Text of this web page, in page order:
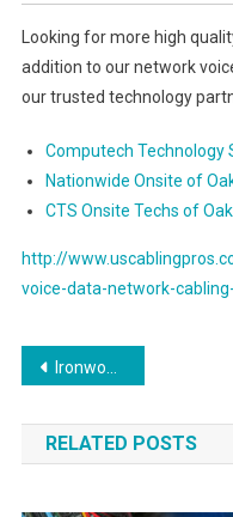
Looking for more high
addition to our network
our trusted technology
Computech Technology
Nationwide Onsite of
CTS Onsite Techs of
http://
voice-data-network-
Post
navigation
Ironwood Michigan Preferred Voice & Data Network Cabling Services Contractor
RELATED POSTS